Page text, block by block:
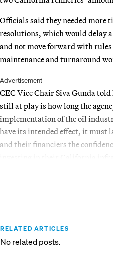
Officials said they needed more
resolutions, which would delay
and not move forward with
maintenance and turnaround
Advertisement
CEC Vice Chair Siva Gunda
still at play is how long the
implementation of the oil
have its intended effect, it must
and their financiers the
RELATED ARTICLES
No related posts.